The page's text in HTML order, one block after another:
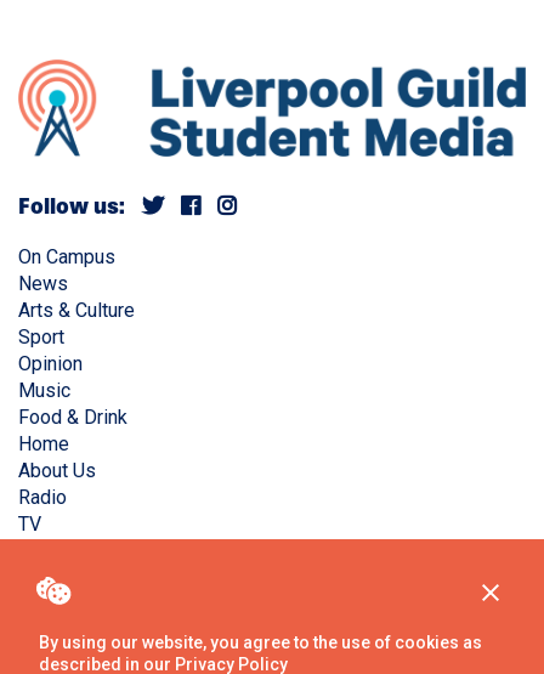
By using our website, you agree to the use of cookies as
described in our Privacy Policy
Follow us:
On Campus
News
Arts & Culture
Sport
Opinion
Music
Food & Drink
Home
About Us
Radio
TV
Copyright © Liverpool Guild Student Media. All rights
reserved.